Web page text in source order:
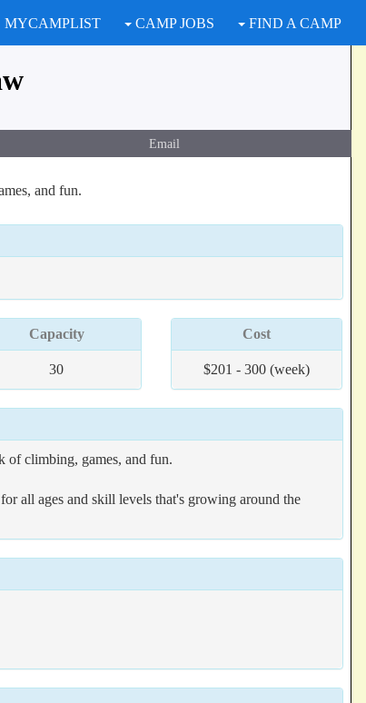
MYCAMPLIST CAMP JOBS FIND A CAMP
Email
and fun.
Capacity
30
Cost
$201 - 300 (week)
of climbing, games, and fun.
all ages and skill levels that's growing around the